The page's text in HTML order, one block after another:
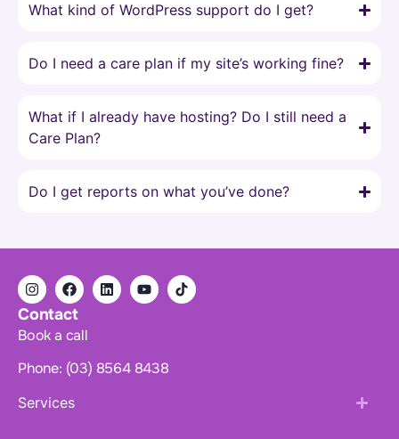
What kind of WordPress support do I get?
Do I need a care plan if my site’s working fine?
What if I already have hosting? Do I still need a
Care Plan?
Do I get reports on what you’ve done?
Contact
Book a call
Phone: (03) 8564 8438
Services